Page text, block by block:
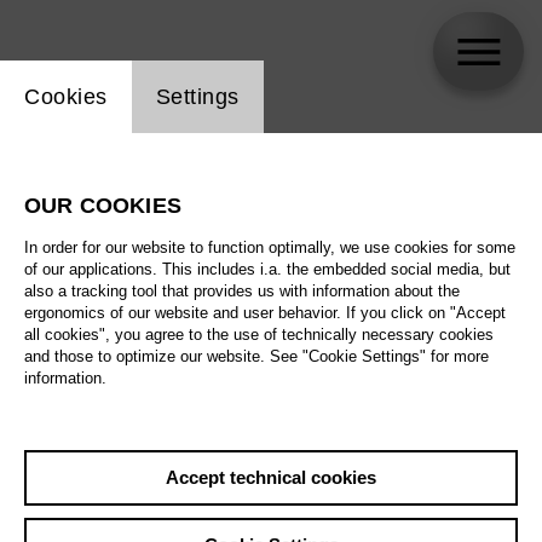
Biography
Schedule
Website cookie setting
Cookies Settings
OUR COOKIES
In order for our website to function optimally, we use cookies for some
of our applications. This includes i.a. the embedded social media, but
also a tracking tool that provides us with information about the
ergonomics of our website and user behavior. If you click on "Accept
all cookies", you agree to the use of technically necessary cookies
and those to optimize our website. See "Cookie Settings" for more
information.
Accept technical cookies